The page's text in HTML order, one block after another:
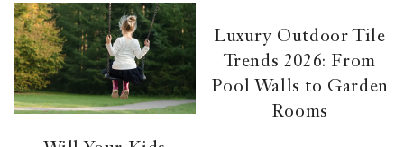
Luxury Outdoor Tile
Trends 2026: From
Pool Walls to Garden
Rooms